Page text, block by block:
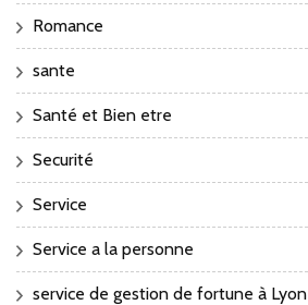
Romance
sante
Santé et Bien etre
Securité
Service
Service a la personne
service de gestion de fortune à Lyon